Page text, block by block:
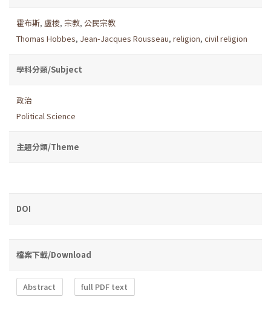
霍布斯, 盧梭, 宗教, 公民宗教
Thomas Hobbes, Jean-Jacques Rousseau, religion, civil religion
學科分類/Subject
政治
Political Science
主題分類/Theme
DOI
檔案下載/Download
Abstract full PDF text